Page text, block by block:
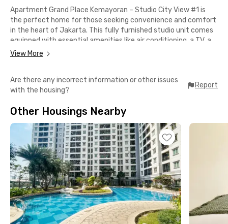
Apartment Grand Place Kemayoran – Studio City View #1 is
the perfect home for those seeking convenience and comfort
in the heart of Jakarta. This fully furnished studio unit comes
equipped with essential amenities like air conditioning, a TV, a
refrigerator, and a private bathroom with a water heater —
Residents can enjoy a wide range of on-site facilities such as a
swimming pool, fitness center, sport center, and playground.
spacious parking area, as well as an in-house clinic and
minimarket for your daily needs.
Security is well maintained with 24-hour surveillance and
CCTV. A dedicated business center is also available for
meetings or remote work. With everything you need just steps
away, this monthly rental unit offers both convenience and
peace of mind — book now and experience the ease of urban
living!
View More
Are there any incorrect information or other issues
with the housing?
Report
Other Housings Nearby